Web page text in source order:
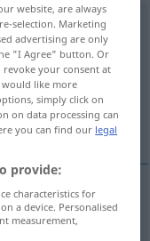
website, are always
selection. Marketing
advertising are only
"I Agree" button. Or
your consent at
like more
simply click on
on data processing can
you can find our legal
provide:
characteristics for
a device. Personalised
measurement,